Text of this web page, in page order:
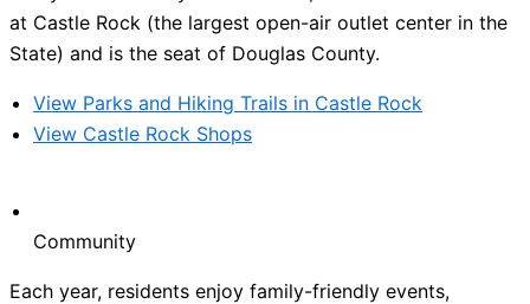
at Castle Rock (the largest open-air outlet center in the
State) and is the seat of Douglas County.
View Parks and Hiking Trails in Castle Rock
View Castle Rock Shops
Community
Each year, residents enjoy family-friendly events,